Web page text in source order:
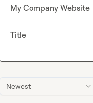
Newest
My Company Website
Title